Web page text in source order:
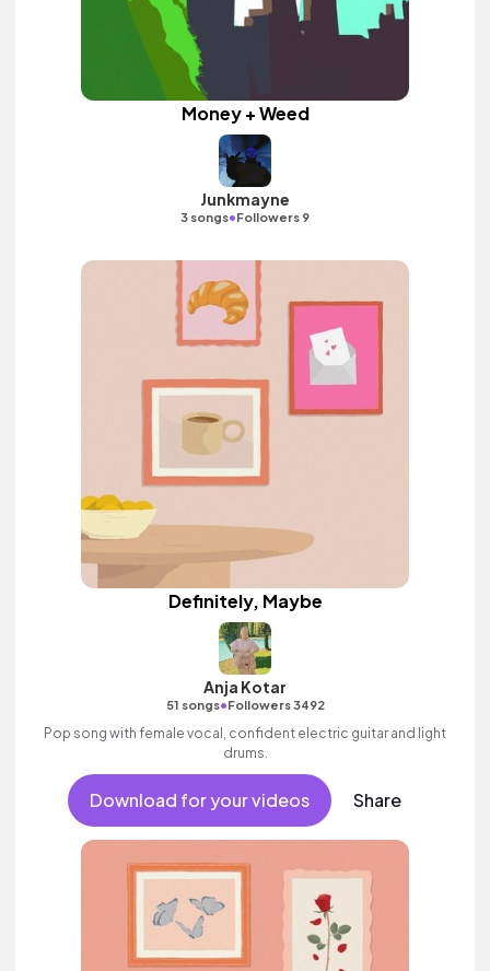
Money + Weed
Junkmayne
3 songs•Followers 9
Definitely, Maybe
Anja Kotar
51 songs•Followers 3492
Pop song with female vocal, confident electric guitar and light
drums.
Download for your videos Share